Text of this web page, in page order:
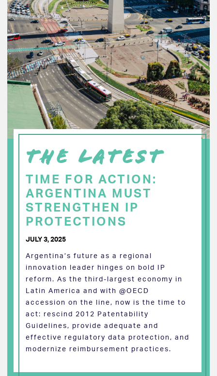
THE LATEST
TIME FOR ACTION:
ARGENTINA MUST
STRENGTHEN IP
PROTECTIONS
JULY 3, 2025
Argentina’s future as a regional
innovation leader hinges on bold IP
reform. As the third-largest economy in
Latin America and with @OECD
accession on the line, now is the time to
act: rescind 2012 Patentability
Guidelines, provide adequate and
effective regulatory data protection, and
modernize reimbursement practices.